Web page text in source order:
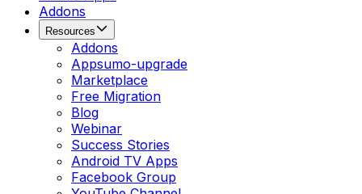
Addons
Resources
Addons
Appsumo-upgrade
Marketplace
Free Migration
Blog
Webinar
Success Stories
Android TV Apps
Facebook Group